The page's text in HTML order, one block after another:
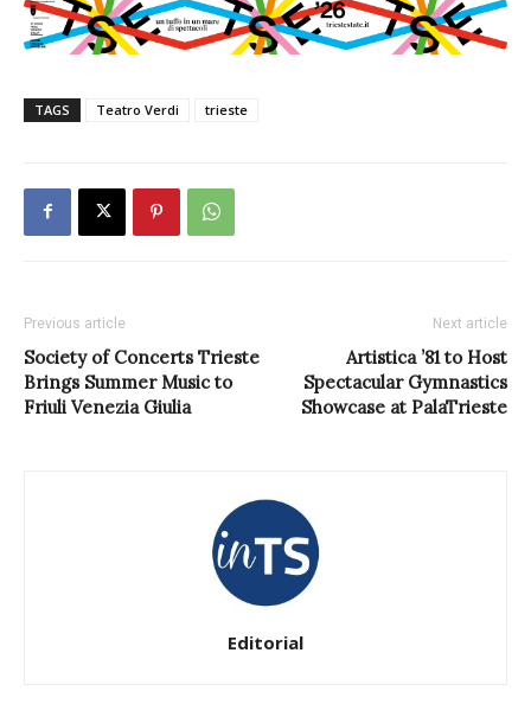
TAGS Teatro Verdi trieste
Previous article
Society of Concerts Trieste
Brings Summer Music to
Friuli Venezia Giulia
Next article
Artistica ’81 to Host
Spectacular Gymnastics
Showcase at PalaTrieste
Editorial